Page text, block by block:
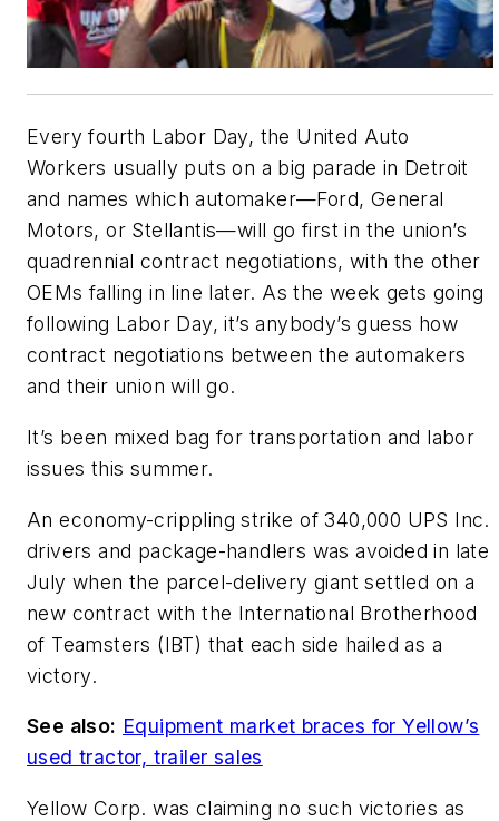
Every fourth Labor Day, the United Auto
Workers usually puts on a big parade in Detroit
and names which automaker—Ford, General
Motors, or Stellantis—will go first in the union’s
quadrennial contract negotiations, with the other
OEMs falling in line later. As the week gets going
following Labor Day, it’s anybody’s guess how
contract negotiations between the automakers
and their union will go.
It’s been mixed bag for transportation and labor
issues this summer.
An economy-crippling strike of 340,000 UPS Inc.
drivers and package-handlers was avoided in late
July when the parcel-delivery giant settled on a
new contract with the International Brotherhood
of Teamsters (IBT) that each side hailed as a
victory.
See also: Equipment market braces for Yellow’s
used tractor, trailer sales
Yellow Corp. was claiming no such victories as